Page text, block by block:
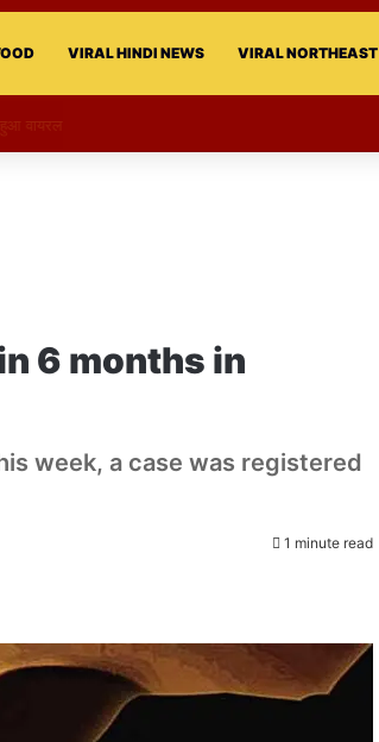
VIRAL HINDI NEWS VIRAL NORTHEAST
हुआ वायरल
6 months in
week, a case was registered
1 minute read